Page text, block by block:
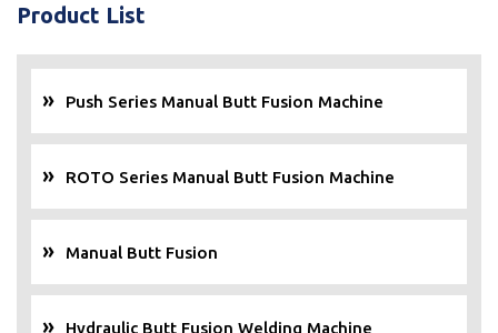
Product List
Push Series Manual Butt Fusion Machine
ROTO Series Manual Butt Fusion Machine
Manual Butt Fusion
Hydraulic Butt Fusion Welding Machine